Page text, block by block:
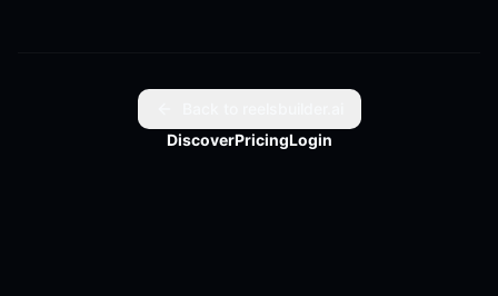
out of it. I decided I could not let her marry Mark
knowing she was cheating. I planned to tell him
everything on the day of the wedding. I thought it
DiscoverPricingLogin